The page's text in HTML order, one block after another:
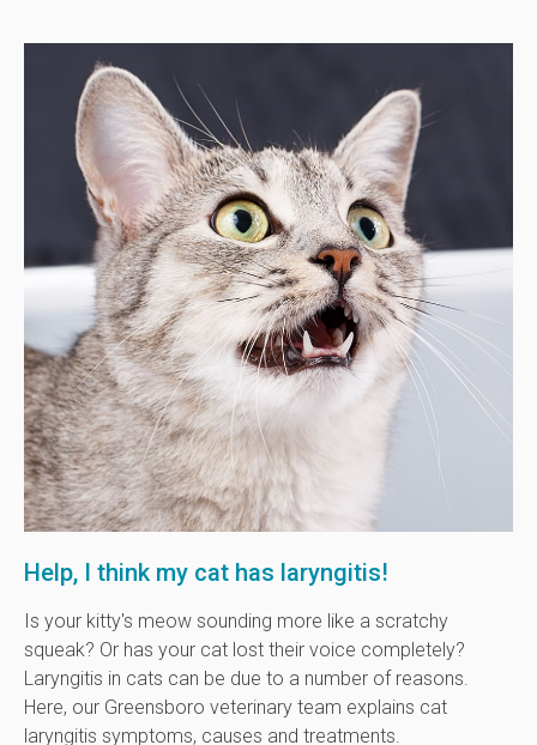
Help, I think my cat has laryngitis!
Is your kitty's meow sounding more like a scratchy
squeak? Or has your cat lost their voice completely?
Laryngitis in cats can be due to a number of reasons.
Here, our Greensboro veterinary team explains cat
laryngitis symptoms, causes and treatments.